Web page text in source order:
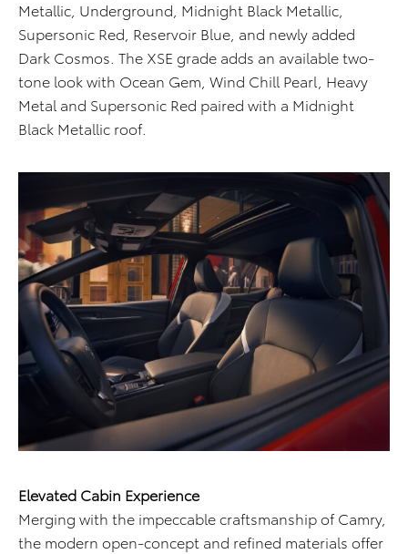
Metallic, Underground, Midnight Black Metallic,
Supersonic Red, Reservoir Blue, and newly added
Dark Cosmos. The XSE grade adds an available two-
tone look with Ocean Gem, Wind Chill Pearl, Heavy
Metal and Supersonic Red paired with a Midnight
Black Metallic roof.
Elevated Cabin Experience
Merging with the impeccable craftsmanship of Camry,
the modern open-concept and refined materials offer